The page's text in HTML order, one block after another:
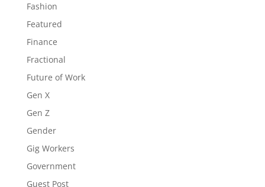
Fashion
Featured
Finance
Fractional
Future of Work
Gen X
Gen Z
Gender
Gig Workers
Government
Guest Post